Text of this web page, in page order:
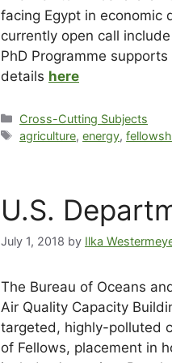
facing Egypt in economic
currently open call
PhD Programme
details here
Cross-Cutting Subjects
agriculture,energy,
U.S.
July 1, 2018 by Ilka
The Bureau of Oceans
Air Quality Capacity
targeted, highly-polluted
of Fellows, placement in